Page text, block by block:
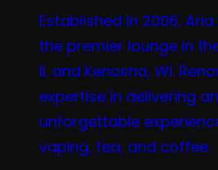
Established in 2006, Aria
the premier lounge in
IL and Kenosha, WI.
expertise in delivering an
unforgettable
vaping, tea, and coffee.